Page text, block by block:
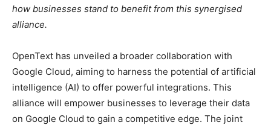
how businesses stand to benefit from this synergised
alliance.
OpenText has unveiled a broader collaboration with
Google Cloud, aiming to harness the potential of artificial
intelligence (AI) to offer powerful integrations. This
alliance will empower businesses to leverage their data
on Google Cloud to gain a competitive edge. The joint